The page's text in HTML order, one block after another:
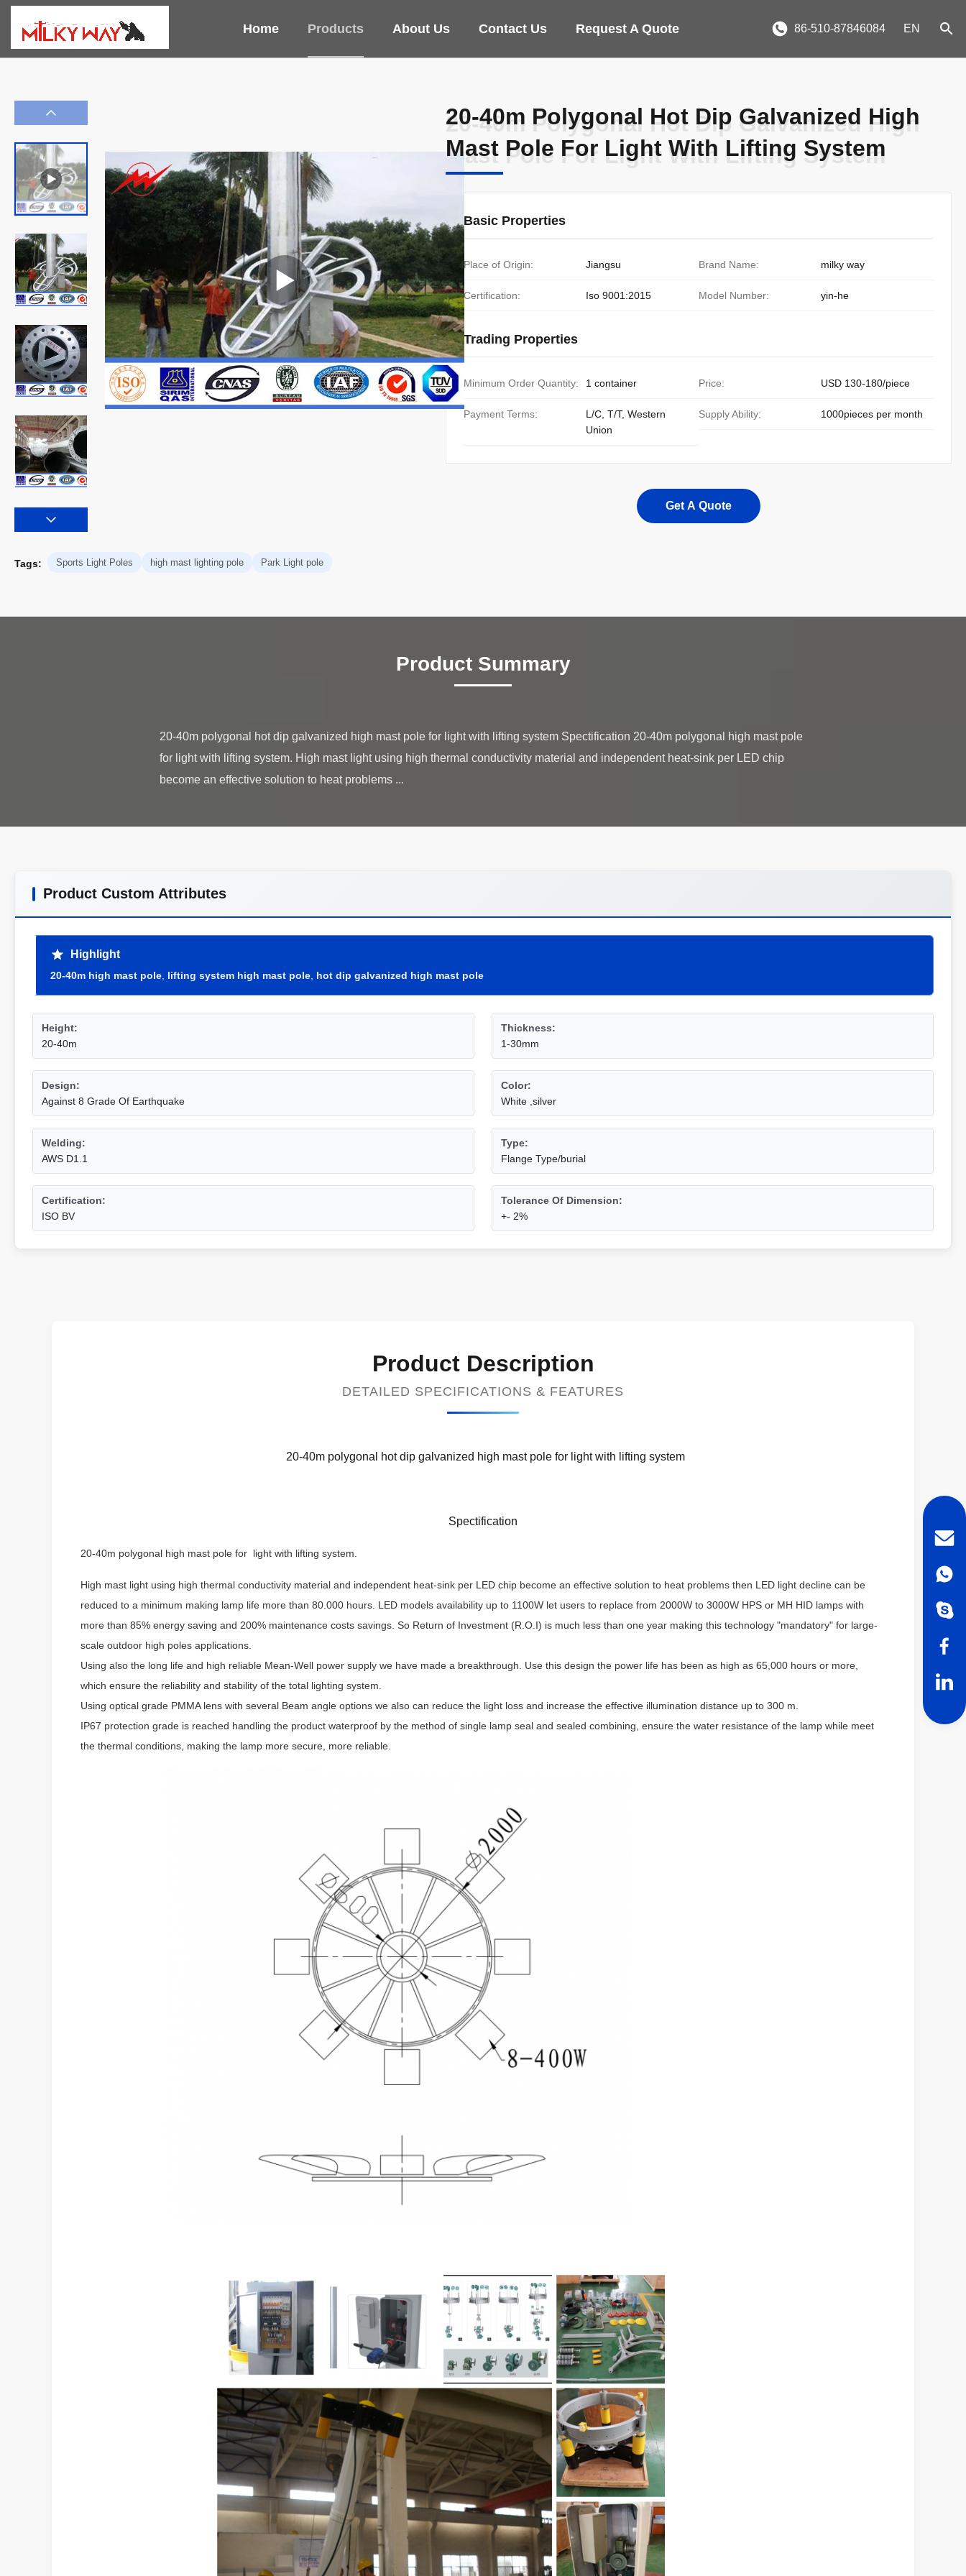
Home Products About Us Contact Us Request A Quote 86-510-87846084 EN
20-40m Polygonal Hot Dip Galvanized High
Mast Pole For Light With Lifting System
20-40m Polygonal Hot Dip Galvanized High
Mast Pole For Light With Lifting System
Basic Properties
Place of Origin: Jiangsu Brand Name: milky way
Certification: Iso 9001:2015 Model Number: yin-he
Trading Properties
Minimum Order Quantity: 1 container Price: USD 130-180/piece
Payment Terms:
L/C, T/T, Western
Union
Supply Ability: 1000pieces per month
Get A Quote
Tags: Sports Light Poles high mast lighting pole Park Light pole
Product Summary
20-40m polygonal hot dip galvanized high mast pole for light with lifting system Spectification 20-40m polygonal high mast pole
for light with lifting system. High mast light using high thermal conductivity material and independent heat-sink per LED chip
Product Custom Attributes
Highlight
20-40m high mast pole lifting system high mast pole hot dip galvanized high mast pole
Height:
20-40m
Thickness:
1-30mm
Design:
Against 8 Grade Of Earthquake
Color:
White ,silver
Welding:
AWS D1.1
Type:
Flange Type/burial
Certification:
ISO BV
Tolerance Of Dimension:
+- 2%
Product Description
DETAILED SPECIFICATIONS & FEATURES
20-40m polygonal hot dip galvanized high mast pole for light with lifting system
Spectification
20-40m polygonal high mast pole for light with lifting system.
High mast light using high thermal conductivity material and independent heat-sink per LED chip become an effective solution to heat problems then LED light decline can be
reduced to a minimum making lamp life more than 80.000 hours. LED models availability up to 1100W let users to replace from 2000W to 3000W HPS or MH HID lamps with
more than 85% energy saving and 200% maintenance costs savings. So Return of Investment (R.O.I) is much less than one year making this technology "mandatory" for large-
scale outdoor high poles applications.
Using also the long life and high reliable Mean-Well power supply we have made a breakthrough. Use this design the power life has been as high as 65,000 hours or more,
which ensure the reliability and stability of the total lighting system.
Using optical grade PMMA lens with several Beam angle options we also can reduce the light loss and increase the effective illumination distance up to 300 m.
IP67 protection grade is reached handling the product waterproof by the method of single lamp seal and sealed combining, ensure the water resistance of the lamp while meet
the thermal conditions, making the lamp more secure, more reliable.